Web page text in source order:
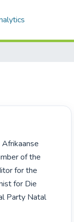
of the
for the
for Die
Party Natal